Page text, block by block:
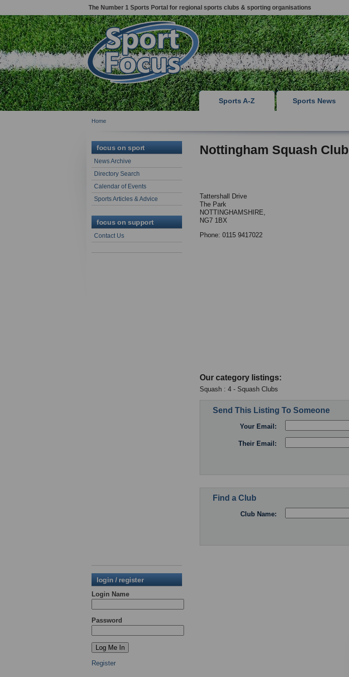
The Number 1 Sports Portal for regional sports clubs & sporting organisations
Sports A-Z Sports News
Home
focus on sport
News Archive
Directory Search
Calendar of Events
Sports Articles & Advice
focus on support
Contact Us
login / register
Login Name
Password
Register
Nottingham Squash Club
Tattershall Drive
The Park
NOTTINGHAMSHIRE,
NG7 1BX
Phone: 0115 9417022
Our category listings:
Squash : 4 - Squash Clubs
Send This Listing To Someone
Your Email:
Their Email:
Find a Club
Club Name: